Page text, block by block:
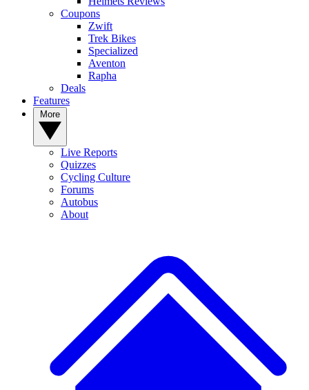
Coupons
Zwift
Trek Bikes
Specialized
Aventon
Rapha
Deals
Features
Live Reports
Quizzes
Cycling Culture
Forums
Autobus
About